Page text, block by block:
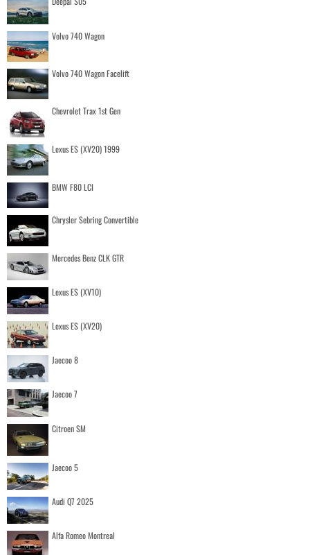
Volvo 740 Wagon
Volvo 740 Wagon Facelift
Chevrolet Trax 1st Gen
Lexus ES (XV20) 1999
BMW F80 LCI
Chrysler Sebring Convertible
Mercedes Benz CLK GTR
Lexus ES (XV10)
Lexus ES (XV20)
Jaecoo 8
Jaecoo 7
Citroen SM
Jaecoo 5
Audi Q7 2025
Alfa Romeo Montreal